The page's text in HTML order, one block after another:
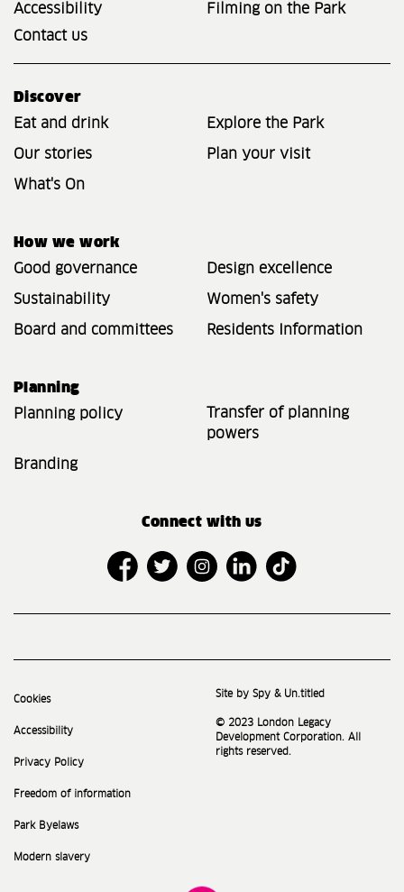
Accessibility
Filming on the Park
Contact us
Discover
Eat and drink
Explore the Park
Our stories Plan your visit
What's On
How we work
Good governance
Design excellence
Sustainability Women's safety
Board and committees Residents Information
Planning
Planning policy
Transfer of planning
powers
Branding
Connect with us
Cookies
Accessibility
Privacy Policy
Freedom of information
Park Byelaws
Modern slavery
Site by Spy & Un.titled
© 2023 London Legacy
Development Corporation. All
rights reserved.